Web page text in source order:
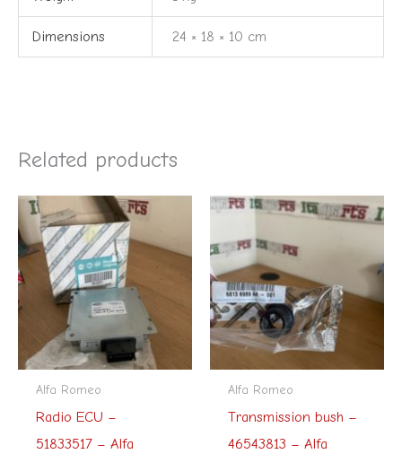
Dimensions 24 × 18 × 10 cm
Related products
Alfa Romeo
Radio ECU –
51833517 – Alfa
Alfa Romeo
Transmission bush –
46543813 – Alfa